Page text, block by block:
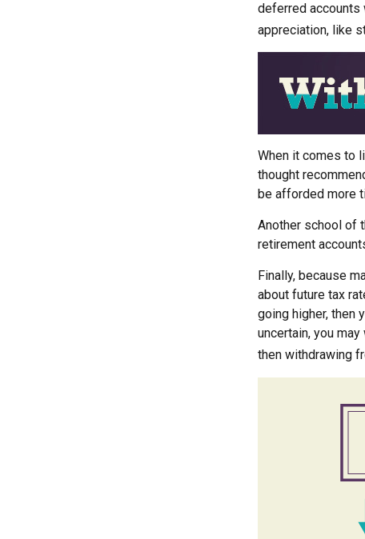
deferred accounts
appreciation, like
When it comes to
thought
be afforded more
Another school of
retirement
Finally, because
about future tax
going higher, then
uncertain, you
then withdrawing